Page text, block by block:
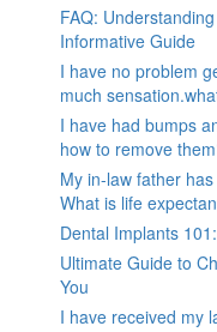
FAQ:
Informative Guide
I have no problem
much
I have had bumps
how to remove
My in-law father
What is life
Dental Implants
Ultimate Guide to
You
I have received my